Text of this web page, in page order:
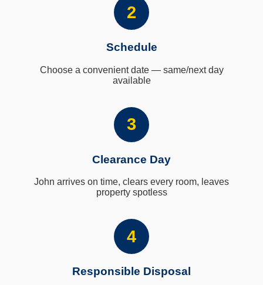
2
Schedule
Choose a convenient date — same/next day
available
3
Clearance Day
John arrives on time, clears every room, leaves
property spotless
4
Responsible Disposal